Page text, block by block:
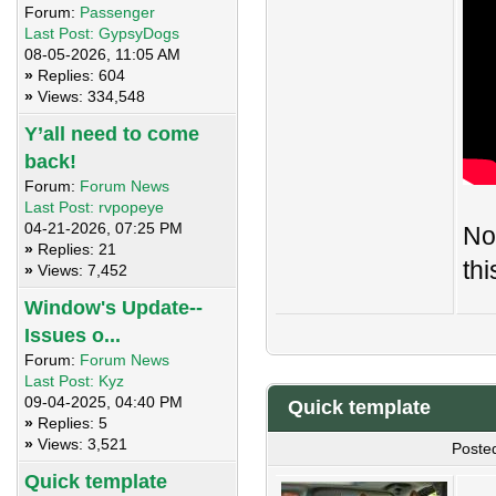
Forum: Passenger
Last Post: GypsyDogs
08-05-2026, 11:05 AM
» Replies: 604
» Views: 334,548
Y’all need to come
back!
Forum: Forum News
Last Post: rvpopeye
04-21-2026, 07:25 PM
» Replies: 21
» Views: 7,452
Window's Update--
Issues o...
Forum: Forum News
Last Post: Kyz
09-04-2025, 04:40 PM
» Replies: 5
» Views: 3,521
Quick template
Quick template